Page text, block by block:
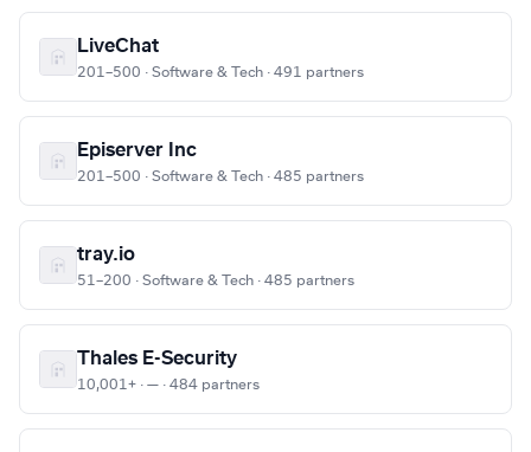
LiveChat
201–500 · Software & Tech · 491 partners
Episerver Inc
201–500 · Software & Tech · 485 partners
tray.io
51–200 · Software & Tech · 485 partners
Thales E-Security
10,001+ · — · 484 partners